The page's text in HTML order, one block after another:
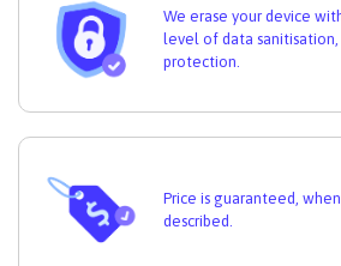
We erase your device
level of data
protection.
Price is guaranteed,
described.